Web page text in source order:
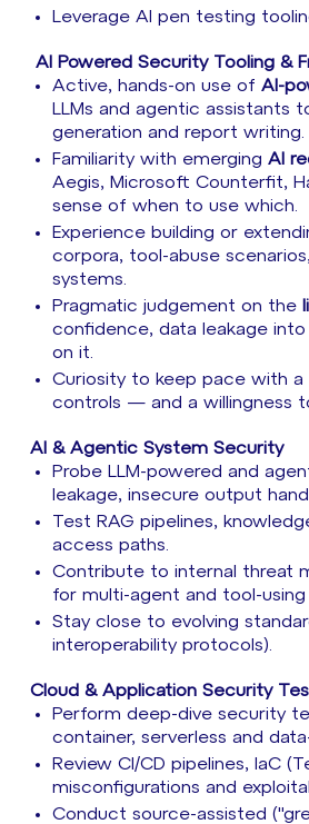
Leverage AI pen testing
AI Powered Security Tooling &
Active, hands-on use of AI-
LLMs and agentic assistants
generation and report writing.
Familiarity with emerging AI
Aegis, Microsoft Counterfit,
sense of when to use which.
Experience building or
corpora, tool-abuse
systems.
Pragmatic judgement on the
confidence, data leakage
on it.
Curiosity to keep pace with
controls — and a willingness
AI & Agentic System Security
Probe LLM-powered and
leakage, insecure output
Test RAG pipelines,
access paths.
Contribute to internal threat
for multi-agent and tool-using
Stay close to evolving
interoperability protocols).
Cloud & Application Security
Perform deep-dive security
container, serverless and
Review CI/CD pipelines, IaC
misconfigurations and
Conduct source-assisted